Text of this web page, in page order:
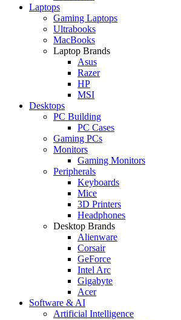
Laptops
Gaming Laptops
Ultrabooks
MacBooks
Laptop Brands
Asus
Razer
HP
MSI
Desktops
PC Building
PC Cases
Gaming PCs
Monitors
Gaming Monitors
Peripherals
Keyboards
Mice
3D Printers
Headphones
Desktop Brands
Alienware
Corsair
GeForce
Intel Arc
Gigabyte
Acer
Software & AI
Artificial Intelligence